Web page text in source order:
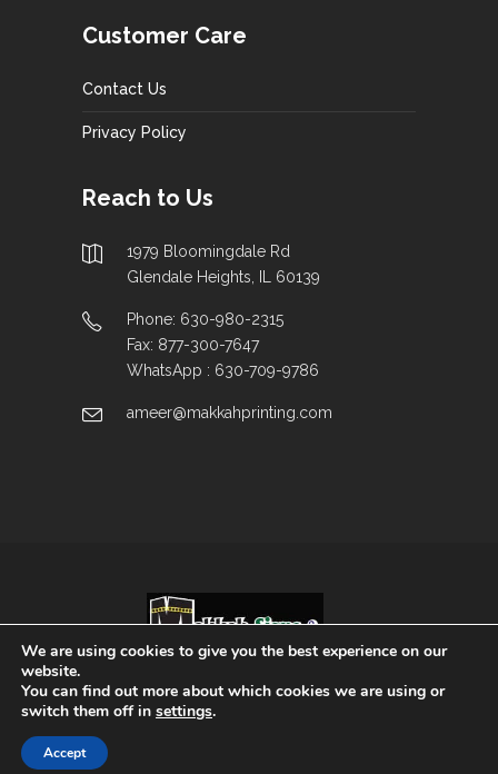
Customer Care
Contact Us
Privacy Policy
Reach to Us
1979 Bloomingdale Rd
Glendale Heights, IL 60139
Phone: 630-980-2315
Fax: 877-300-7647
WhatsApp : 630-709-9786
ameer@makkahprinting.com
Copyright © 2025 | All Rights Reserved.
We are using cookies to give you the best experience on our
website.
You can find out more about which cookies we are using or
switch them off in settings.
Accept